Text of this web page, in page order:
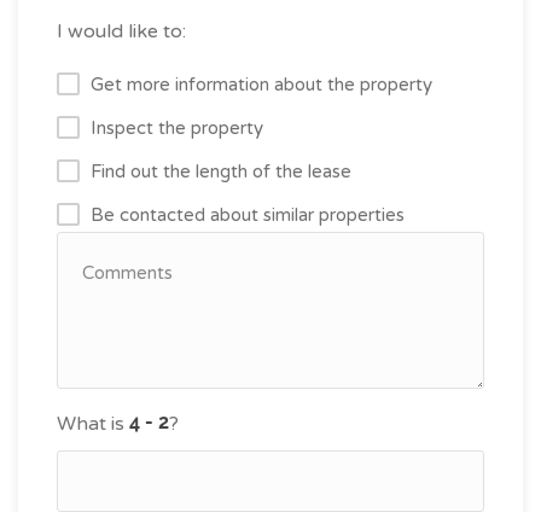
I would like to:
Get more information about the property
Inspect the property
Find out the length of the lease
Be contacted about similar properties
What is ?